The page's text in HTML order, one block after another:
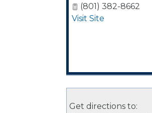
(801) 382-8662
Visit Site
Get directions to: